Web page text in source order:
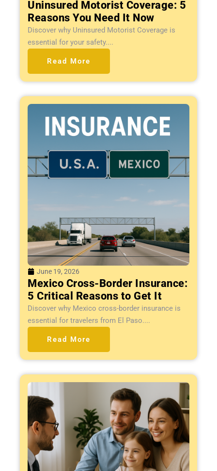
Uninsured Motorist Coverage: 5
Reasons You Need It Now
Discover why Uninsured Motorist Coverage is
essential for your safety....
Read More
June 19, 2026
Mexico Cross-Border Insurance:
5 Critical Reasons to Get It
Discover why Mexico cross-border insurance is
essential for travelers from El Paso....
Read More